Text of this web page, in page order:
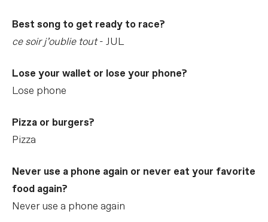
Best song to get ready to race?
ce soir j’oublie tout- JUL
Lose your wallet or lose your phone?
Lose phone
Pizza or burgers?
Pizza
Never use a phone again or never eat your favorite
food again?
Never use a phone again